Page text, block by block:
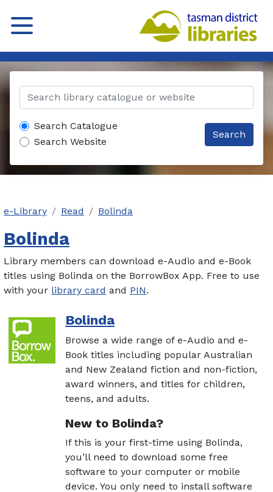
Search Catalogue
Search Website
Search
e-Library Read Bolinda
Bolinda
Library members can download e-Audio and e-Book
titles using Bolinda on the BorrowBox App. Free to use
with your library card and PIN.
Bolinda
Browse a wide range of e-Audio and e-
Book titles including popular Australian
and New Zealand fiction and non-fiction,
award winners, and titles for children,
teens, and adults.
New to Bolinda?
If this is your first-time using Bolinda,
you’ll need to download some free
software to your computer or mobile
device. You only need to install software